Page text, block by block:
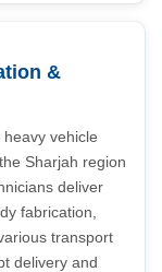
&
vehicle
Sharjah region
deliver
fabrication,
transport
delivery and